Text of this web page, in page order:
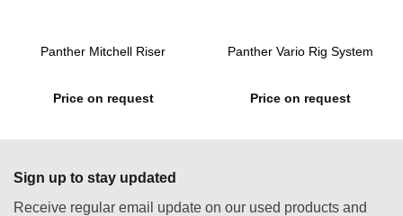
Panther Mitchell Riser
Price on request
Panther Vario Rig System
Price on request
Sign up to stay updated
Receive regular email update on our used products and